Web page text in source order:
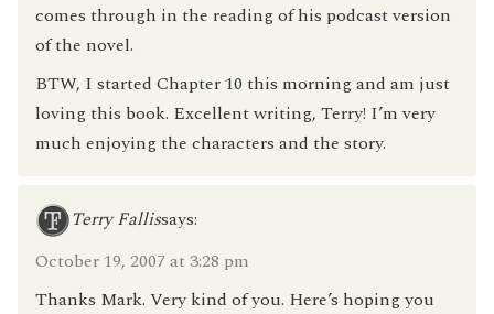
comes through in the reading of his podcast version
of the novel.
BTW, I started Chapter 10 this morning and am just
loving this book. Excellent writing, Terry! I’m very
much enjoying the characters and the story.
Terry Fallissays:
October 19, 2007 at 3:28 pm
Thanks Mark. Very kind of you. Here’s hoping you